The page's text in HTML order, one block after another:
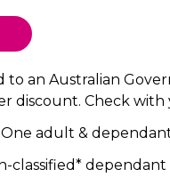
to an Australian
discount. Check
One adult &
classified*